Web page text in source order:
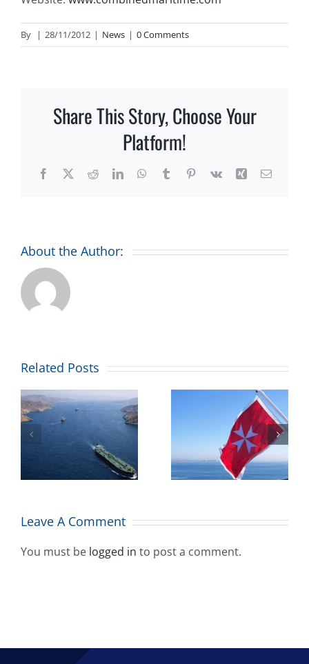
By | 28/11/2012 | News | 0 Comments
Share This Story, Choose Your
Platform!
Facebook
X RedditLinkedInWhatsApp
TumblrPinterest
Vk Xing Email
About the Author:
Related PostsCombined
Maritime
welcomes
Malta’s
maritime
flag placing
among top
10 worldwide
Leave A Comment
You must be logged in to post a comment.